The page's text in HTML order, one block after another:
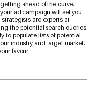
ahead of the curve.
ad campaign will set you
strategists are experts at
the potential search queries
to populate lists of potential
industry and target market.
favour.